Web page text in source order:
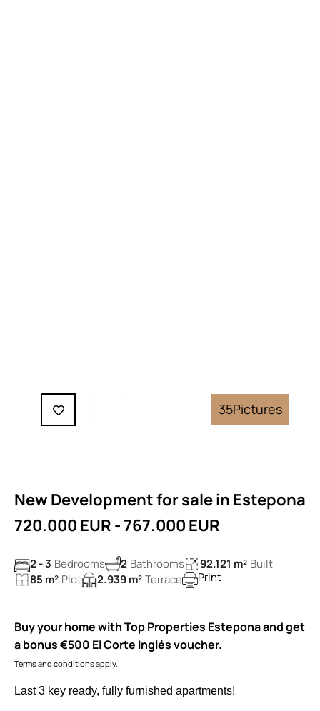
35Pictures
New Development for sale in Estepona
720.000 EUR - 767.000 EUR
2 - 3 Bedrooms 2 Bathrooms 92.121 m² Built
85 m² Plot 2.939 m²Terrace Print
Buy your home with Top Properties Estepona and get
a bonus €500 El Corte Inglés voucher.
Terms and conditions apply.
Last 3 key ready, fully furnished apartments!